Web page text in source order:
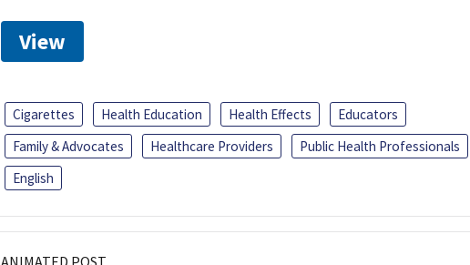
View
Cigarettes Health Education Health Effects
Educators
Family & Advocates
Healthcare Providers
Public Health Professionals
English